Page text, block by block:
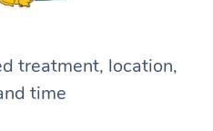
treatment, location,
time